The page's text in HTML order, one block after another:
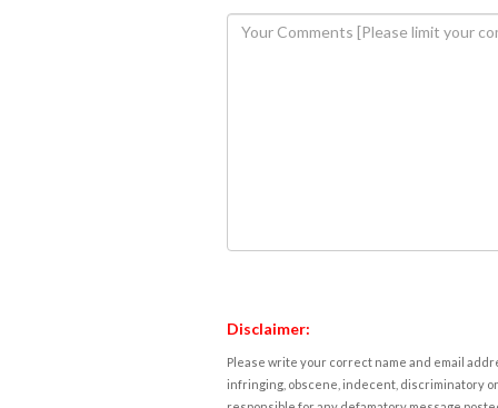
Disclaimer:
Please write your correct name and email
infringing, obscene, indecent, discriminatory